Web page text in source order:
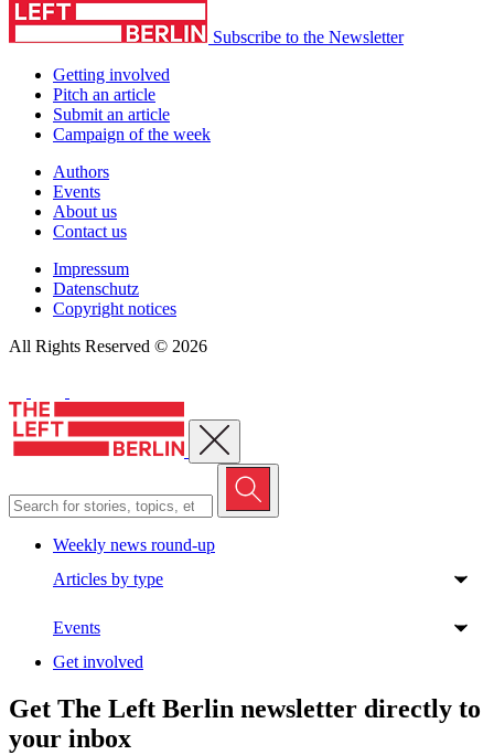
Subscribe to the Newsletter
Getting involved
Pitch an article
Submit an article
Campaign of the week
Authors
Events
About us
Contact us
Impressum
Datenschutz
Copyright notices
All Rights Reserved © 2026
Close menu
Weekly news round-up
Articles by type
Events
Get involved
Get The Left Berlin newsletter directly to
your inbox